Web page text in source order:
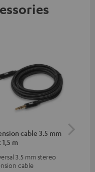
cable 3.5 mm
1,5 m
3.5 mm stereo
cable